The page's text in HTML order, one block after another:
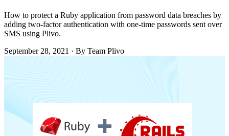
How to protect a Ruby application from password data breaches by
adding two-factor authentication with one-time passwords sent over
SMS using Plivo.
September 28, 2021 · By Team Plivo